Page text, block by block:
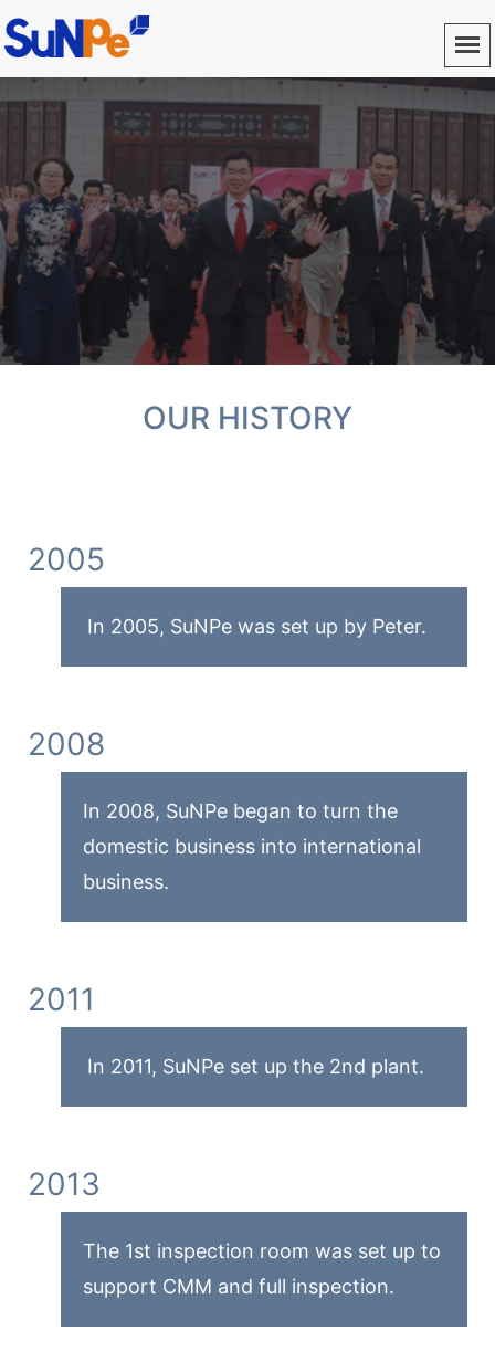
OUR HISTORY
2005
In 2005, SuNPe was set up by Peter.
2008
In 2008, SuNPe began to turn the
domestic business into international
business.
2011
In 2011, SuNPe set up the 2nd plant.
2013
The 1st inspection room was set up to
support CMM and full inspection.